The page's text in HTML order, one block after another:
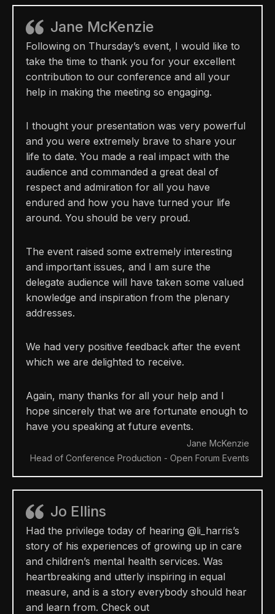
Jane McKenzie
Following on Thursday’s event, I would like to
take the time to thank you for your excellent
contribution to our conference and all your
help in making the meeting so engaging.
I thought your presentation was very powerful
and you were extremely brave to share your
life to date. You made a real impact with the
audience and commanded a great deal of
respect and admiration for all you have
endured and how you have turned your life
around. You should be very proud.
The event raised some extremely interesting
and important issues, and I am sure the
delegate audience will have taken some valued
knowledge and inspiration from the plenary
addresses.
We had very positive feedback after the event
which we are delighted to receive.
Again, many thanks for all your help and I
hope sincerely that we are fortunate enough to
have you speaking at future events.
Jane McKenzie
Head of Conference Production - Open Forum Events
Jo Ellins
Had the privilege today of hearing @li_harris’s
story of his experiences of growing up in care
and children’s mental health services. Was
heartbreaking and utterly inspiring in equal
measure, and is a story everybody should hear
and learn from. Check out